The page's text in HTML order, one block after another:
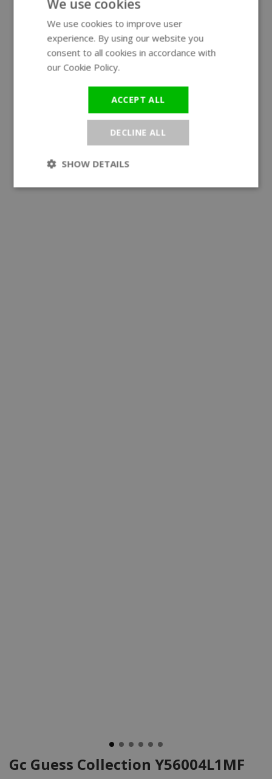
Gc Guess Collection Y56004L1MF
We use cookies
We use cookies to improve user
experience. By using our website you
consent to all cookies in accordance with
our Cookie Policy.
ACCEPT ALL
DECLINE ALL
SHOW DETAILS